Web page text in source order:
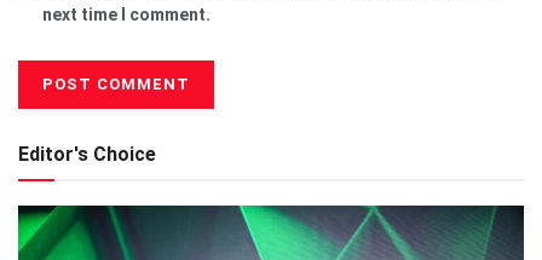
next time I comment.
Editor's Choice